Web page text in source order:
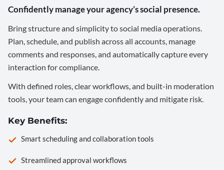
Confidently manage your agency’s social presence.
Bring structure and simplicity to social media operations.
Plan, schedule, and publish across all accounts, manage
comments and responses, and automatically capture every
interaction for compliance.
With defined roles, clear workflows, and built-in moderation
tools, your team can engage confidently and mitigate risk.
Key Benefits:
Smart scheduling and collaboration tools
Streamlined approval workflows